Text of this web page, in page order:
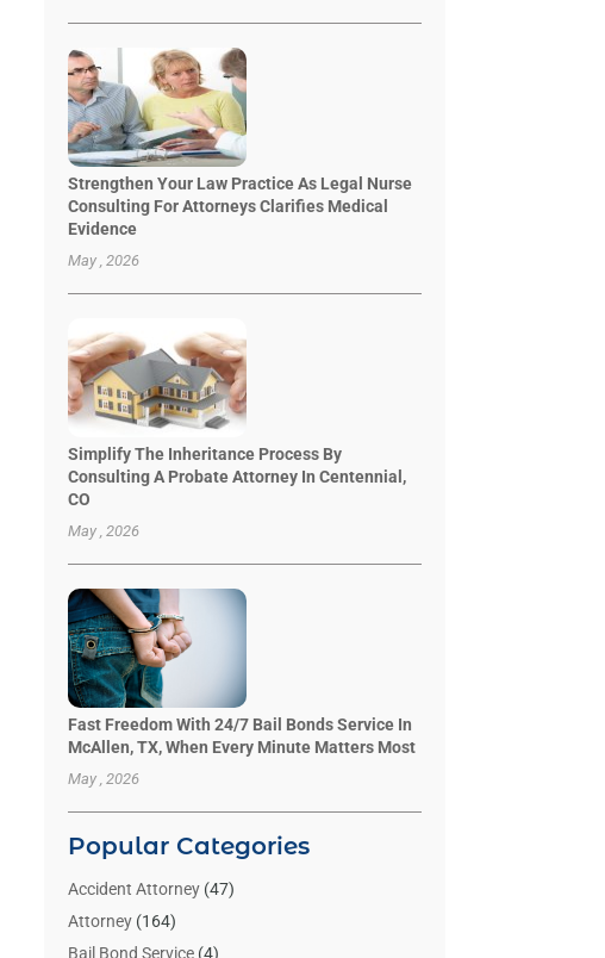
Strengthen Your Law Practice As Legal Nurse
Consulting For Attorneys Clarifies Medical
Evidence
May , 2026
Simplify The Inheritance Process By
Consulting A Probate Attorney In Centennial,
CO
May , 2026
Fast Freedom With 24/7 Bail Bonds Service In
McAllen, TX, When Every Minute Matters Most
May , 2026
Popular Categories
Accident Attorney(47)
Attorney(164)
Bail Bond Service(4)